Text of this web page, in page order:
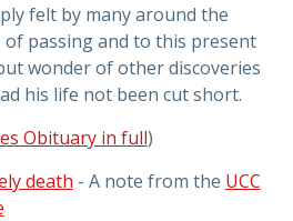
felt by many around the
passing and to this present
wonder of other discoveries
his life not been cut short.
Obituary in full)
death - A note from the UCC